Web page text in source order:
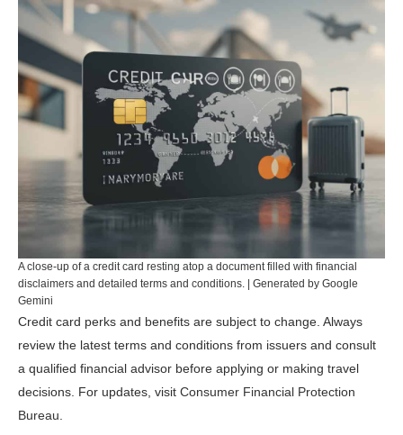
A close-up of a credit card resting atop a document filled with financial
disclaimers and detailed terms and conditions. | Generated by Google
Gemini
Credit card perks and benefits are subject to change. Always
review the latest terms and conditions from issuers and consult
a qualified financial advisor before applying or making travel
decisions. For updates, visit Consumer Financial Protection
Bureau